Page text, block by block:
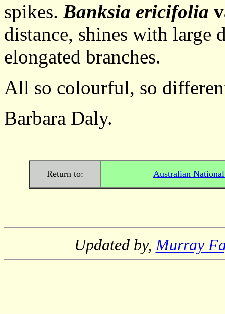
spikes. Banksia ericifolia
distance, shines with large
elongated branches.
All so colourful, so
Barbara Daly.
Return to: Australian
Updated by,Murray